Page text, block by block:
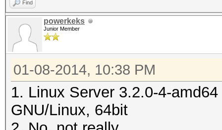
Find
powerkeks
Junior Member
01-08-2014, 10:38 PM
1. Linux Server 3.2.0-4-
GNU/Linux, 64bit